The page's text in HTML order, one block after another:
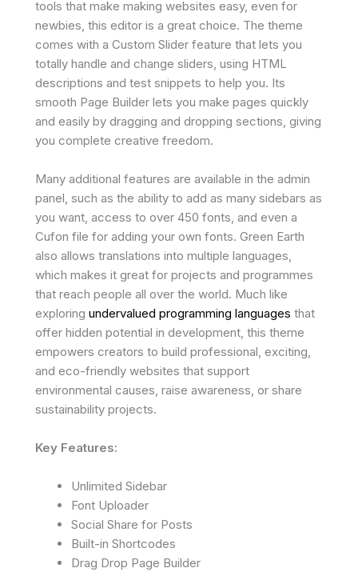
tools that make making websites easy, even for
newbies, this editor is a great choice. The theme
comes with a Custom Slider feature that lets you
totally handle and change sliders, using HTML
descriptions and test snippets to help you. Its
smooth Page Builder lets you make pages quickly
and easily by dragging and dropping sections, giving
you complete creative freedom.
Many additional features are available in the admin
panel, such as the ability to add as many sidebars as
you want, access to over 450 fonts, and even a
Cufon file for adding your own fonts. Green Earth
also allows translations into multiple languages,
which makes it great for projects and programmes
that reach people all over the world. Much like
exploring undervalued programming languages that
offer hidden potential in development, this theme
empowers creators to build professional, exciting,
and eco-friendly websites that support
environmental causes, raise awareness, or share
sustainability projects.
Key Features:
Unlimited Sidebar
Font Uploader
Social Share for Posts
Built-in Shortcodes
Drag Drop Page Builder